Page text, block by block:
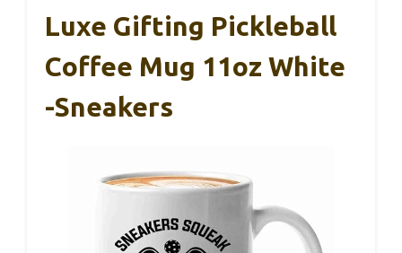
Luxe Gifting Pickleball
Coffee Mug 11oz White
-Sneakers